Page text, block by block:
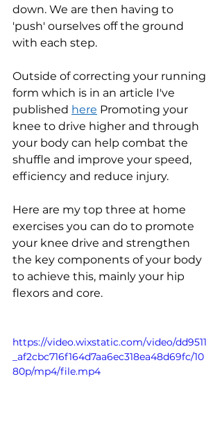
down. We are then having to
'push' ourselves off the ground
with each step.
Outside of correcting your running
form which is in an article I've
published here Promoting your
knee to drive higher and through
your body can help combat the
shuffle and improve your speed,
efficiency and reduce injury.
Here are my top three at home
exercises you can do to promote
your knee drive and strengthen
the key components of your body
to achieve this, mainly your hip
flexors and core.
https://video.wixstatic.com/video/dd9511
_af2cbc716f164d7aa6ec318ea48d69fc/10
80p/mp4/file.mp4